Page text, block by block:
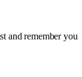
and remember you